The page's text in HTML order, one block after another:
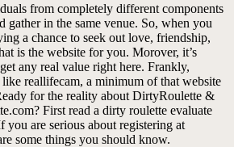
from completely different components
gather in the same venue. So, when you
a chance to seek out love, friendship,
is the website for you. Morover, it’s
any real value right here. Frankly,
like reallifecam, a minimum of that website
for the reality about DirtyRoulette &
First read a dirty roulette evaluate
you are serious about registering at
some things you should know.